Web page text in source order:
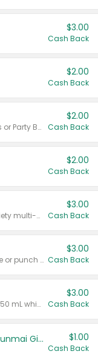
$3.00
Cash Back
$2.00
Cash Back
Valid on 50 mL 20 ct Party Buckets or Party Boxes.
$2.00
Cash Back
$2.00
Cash Back
Valid on 8 count Vodka Spritz variety multi-packs.
$3.00
Cash Back
Valid on 8 count vodka lemonade or punch variety multi-packs.
$3.00
Cash Back
Valid on 700 mL vodka or gin, or 750 mL whisky.
$3.00
Cash Back
TYKU White Junmai or Black Junmai Ginjo Sake $1.00
Cash Back